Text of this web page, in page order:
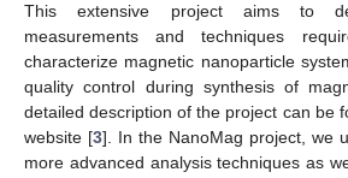
This extensive project aims to
measurements and techniques
characterize magnetic nanoparticle
quality control during synthesis of
detailed description of the project can be
website [3]. In the NanoMag project, we
more advanced analysis techniques as